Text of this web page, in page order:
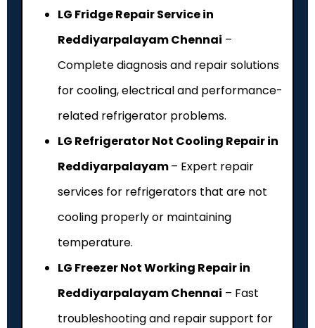
LG Fridge Repair Service in
Reddiyarpalayam Chennai –
Complete diagnosis and repair solutions
for cooling, electrical and performance-
related refrigerator problems.
LG Refrigerator Not Cooling Repair in
Reddiyarpalayam– Expert repair
services for refrigerators that are not
cooling properly or maintaining
temperature.
LG Freezer Not Working Repair in
Reddiyarpalayam Chennai – Fast
troubleshooting and repair support for